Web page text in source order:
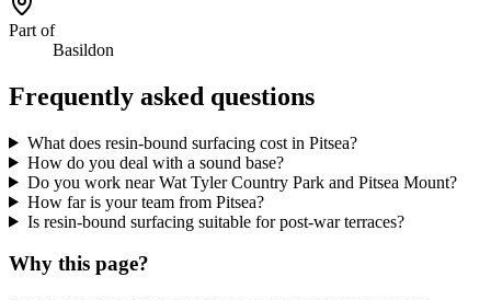
Part of
Basildon
Frequently asked questions
What does resin-bound surfacing cost in Pitsea?
How do you deal with a sound base?
Do you work near Wat Tyler Country Park and Pitsea Mount?
How far is your team from Pitsea?
Is resin-bound surfacing suitable for post-war terraces?
Why this page?